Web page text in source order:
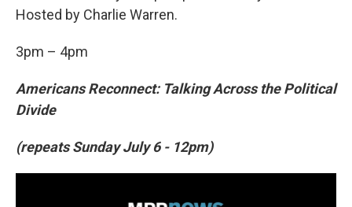
Hosted by Charlie Warren.
3pm – 4pm
Americans Reconnect: Talking Across the Political
Divide
(repeats Sunday July 6 - 12pm)